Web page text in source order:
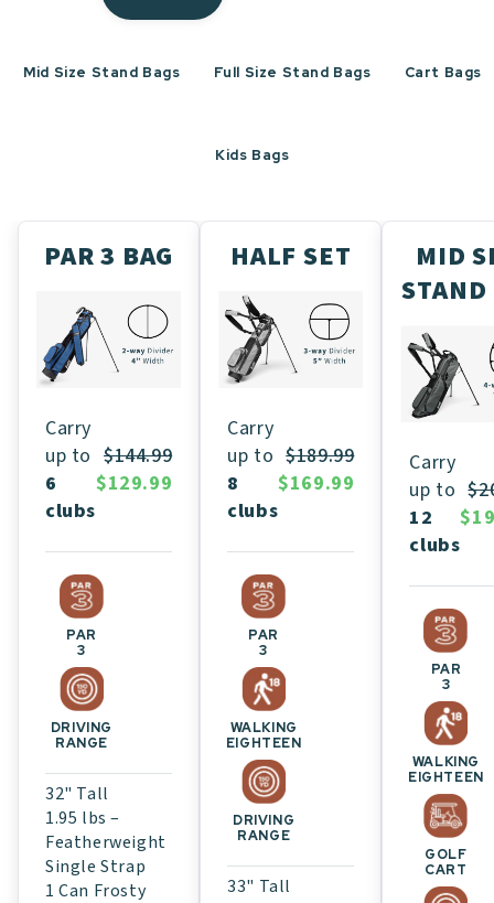
Mid Size Stand Bags Full Size Stand Bags Cart Bags
Kids Bags
PAR 3 BAG
Carry
up to
6
clubs
$144.99
$129.99
PAR
3
DRIVING
RANGE
32" Tall
1.95 lbs –
Featherweight
Single Strap
1 Can Frosty
HALF SET
Carry
up to
8
clubs
$189.99
$169.99
PAR
3
WALKING
EIGHTEEN
DRIVING
RANGE
33" Tall
MID
STAND
Carry
up to
12
clubs
PAR
3
WALKING
EIGHTEEN
GOLF
CART